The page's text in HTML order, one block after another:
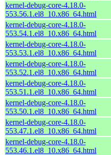
kernel-debug-core-4.18.0-
553.56.1.el8_10.x86_64.html
kernel-debug-core-4.18.0-
553.54.1.el8_10.x86_64.html
kernel-debug-core-4.18.0-
553.53.1.el8_10.x86_64.html
kernel-debug-core-4.18.0-
553.52.1.el8_10.x86_64.html
kernel-debug-core-4.18.0-
553.51.1.el8_10.x86_64.html
kernel-debug-core-4.18.0-
553.50.1.el8_10.x86_64.html
kernel-debug-core-4.18.0-
553.47.1.el8_10.x86_64.html
kernel-debug-core-4.18.0-
553.46.1.el8_10.x86_64.html